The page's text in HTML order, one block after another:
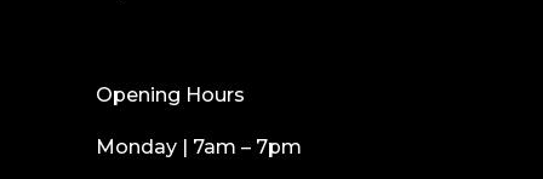
Opening Hours
Monday | 7am – 7pm